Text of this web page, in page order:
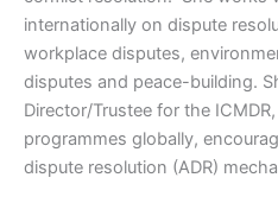
internationally on dispute
workplace disputes,
disputes and peace-building.
Director/Trustee for the
programmes globally,
dispute resolution (ADR)